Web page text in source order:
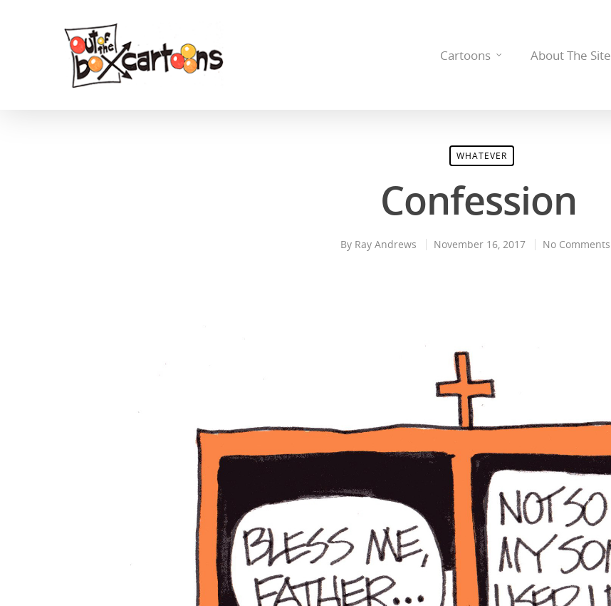
Cartoons About The Site
WHATEVER
Confession
By Ray Andrews November 16, 2017 No Comments